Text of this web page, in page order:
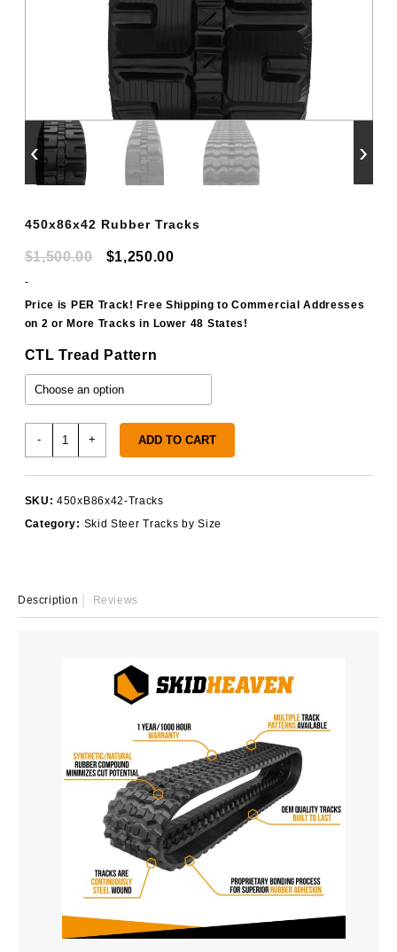
‹ ›
450x86x42 Rubber Tracks
$1,500.00
Original
was:
$1,500.00.
$1,250.00Current
is:
$1,250.00.
-
Price is PER Track! Free Shipping to Commercial Addresses
on 2 or More Tracks in Lower 48 States!
CTL Tread Pattern
- + ADD TO CART
SKU: 450xB86x42-Tracks
Category: Skid Steer Tracks by Size
Description Reviews